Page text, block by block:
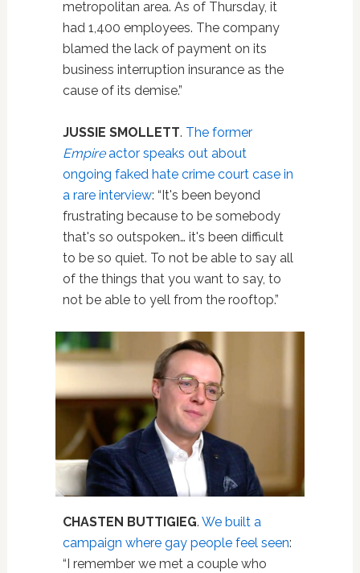
metropolitan area. As of Thursday, it
had 1,400 employees. The company
blamed the lack of payment on its
business interruption insurance as the
cause of its demise.”
JUSSIE SMOLLETT. The former
Empireactor speaks out about
ongoing faked hate crime court case in
a rare interview: “It's been beyond
frustrating because to be somebody
that's so outspoken… it's been difficult
to be so quiet. To not be able to say all
of the things that you want to say, to
not be able to yell from the rooftop.”
CHASTEN BUTTIGIEG. We built a
campaign where gay people feel seen:
“I remember we met a couple who